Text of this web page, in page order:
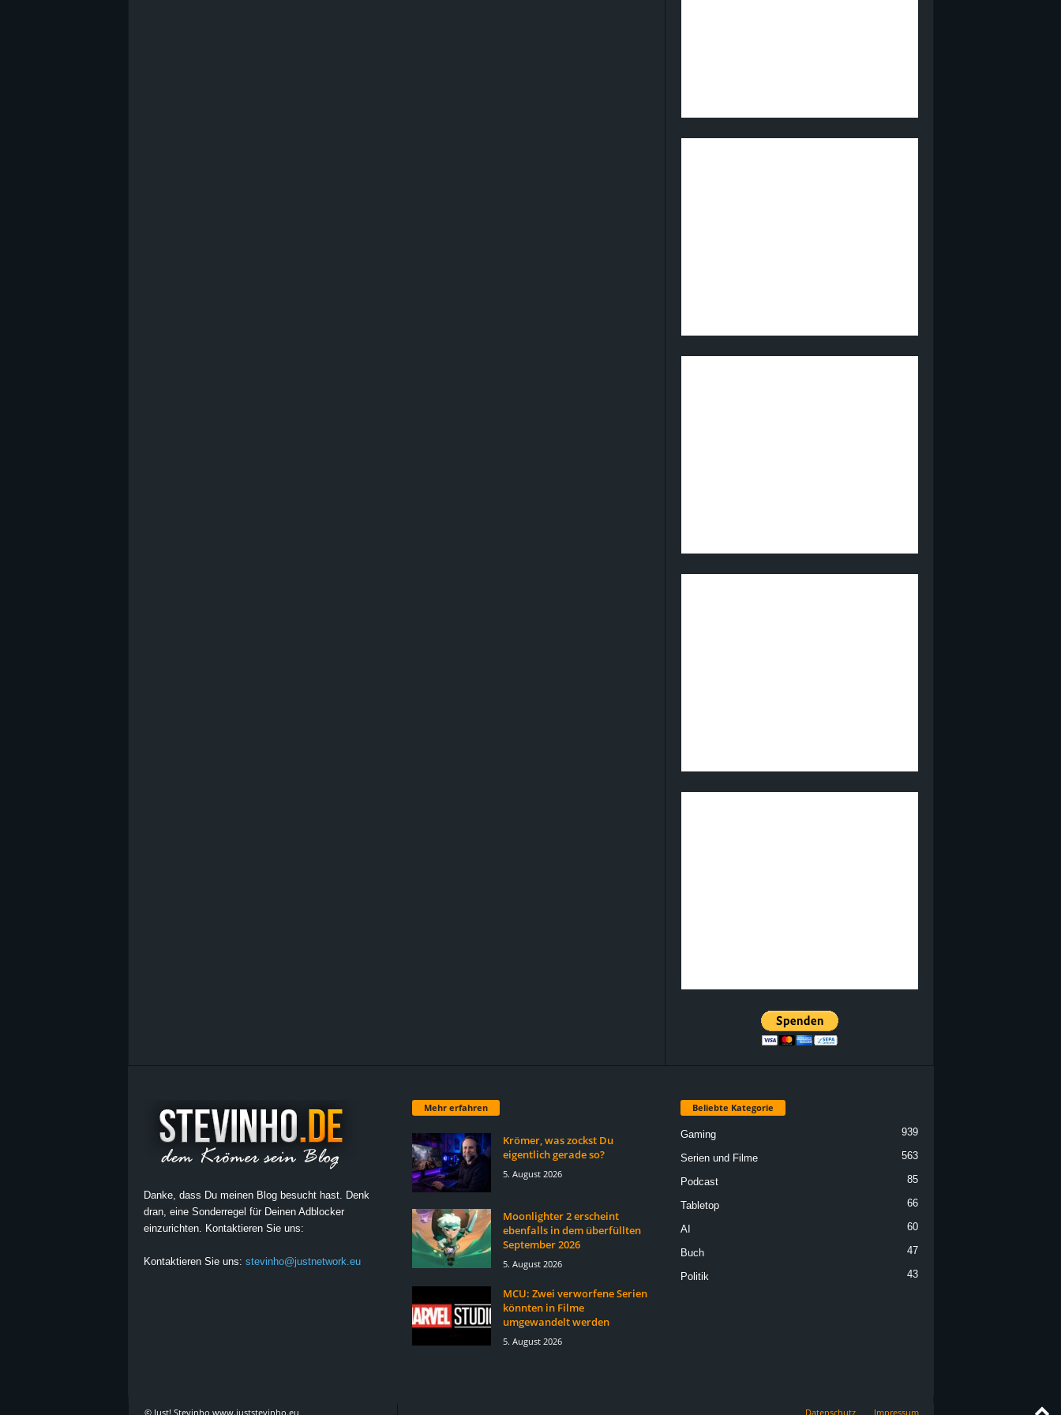
Danke, dass Du meinen Blog besucht hast. Denk
dran, eine Sonderregel für Deinen Adblocker
einzurichten. Kontaktieren Sie uns:
Kontaktieren Sie uns: stevinho@justnetwork.eu
Mehr erfahren
Krömer, was zockst Du
eigentlich gerade so?
5. August 2026
Moonlighter 2 erscheint
ebenfalls in dem überfüllten
September 2026
5. August 2026
MCU: Zwei verworfene Serien
könnten in Filme
umgewandelt werden
5. August 2026
Beliebte Kategorie
Gaming 939
Serien und Filme 563
Podcast 85
Tabletop 66
AI 60
Buch 47
Politik 43
Datenschutz Impressum
© Just! Stevinho www.juststevinho.eu